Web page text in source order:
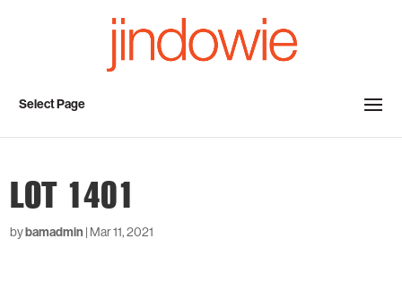
Select Page
LOT 1401
bybamadmin | Mar 11, 2021